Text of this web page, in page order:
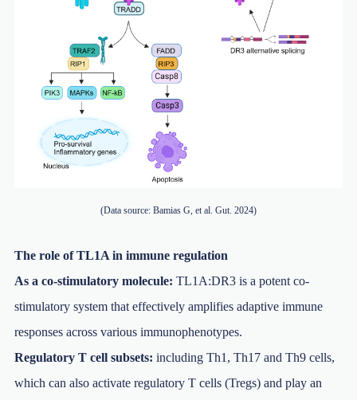
(Data source: Bamias G, et al. Gut. 2024)
The role of TL1A in immune regulation
As a co-stimulatory molecule: TL1A:DR3 is a potent co-
stimulatory system that effectively amplifies adaptive immune
responses across various immunophenotypes.
Regulatory T cell subsets: including Th1, Th17 and Th9 cells,
which can also activate regulatory T cells (Tregs) and play an